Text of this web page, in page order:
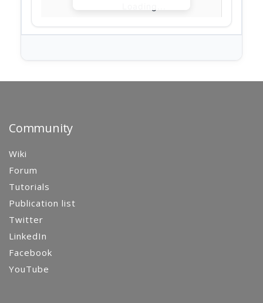
Community
Wiki
Forum
Tutorials
Publication list
Twitter
LinkedIn
Facebook
YouTube